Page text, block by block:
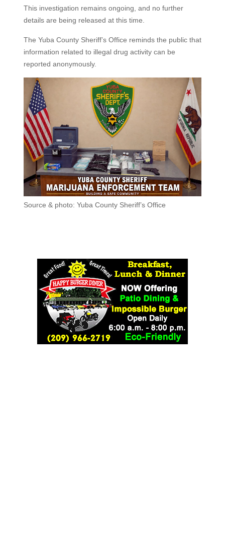
This investigation remains ongoing, and no further
details are being released at this time.
The Yuba County Sheriff’s Office reminds the public that
information related to illegal drug activity can be
reported anonymously.
Source & photo: Yuba County Sheriff’s Office